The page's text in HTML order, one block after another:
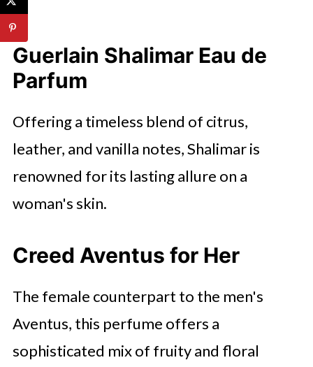
Guerlain Shalimar Eau de
Parfum
Offering a timeless blend of citrus,
leather, and vanilla notes, Shalimar is
renowned for its lasting allure on a
woman's skin.
Creed Aventus for Her
The female counterpart to the men's
Aventus, this perfume offers a
sophisticated mix of fruity and floral